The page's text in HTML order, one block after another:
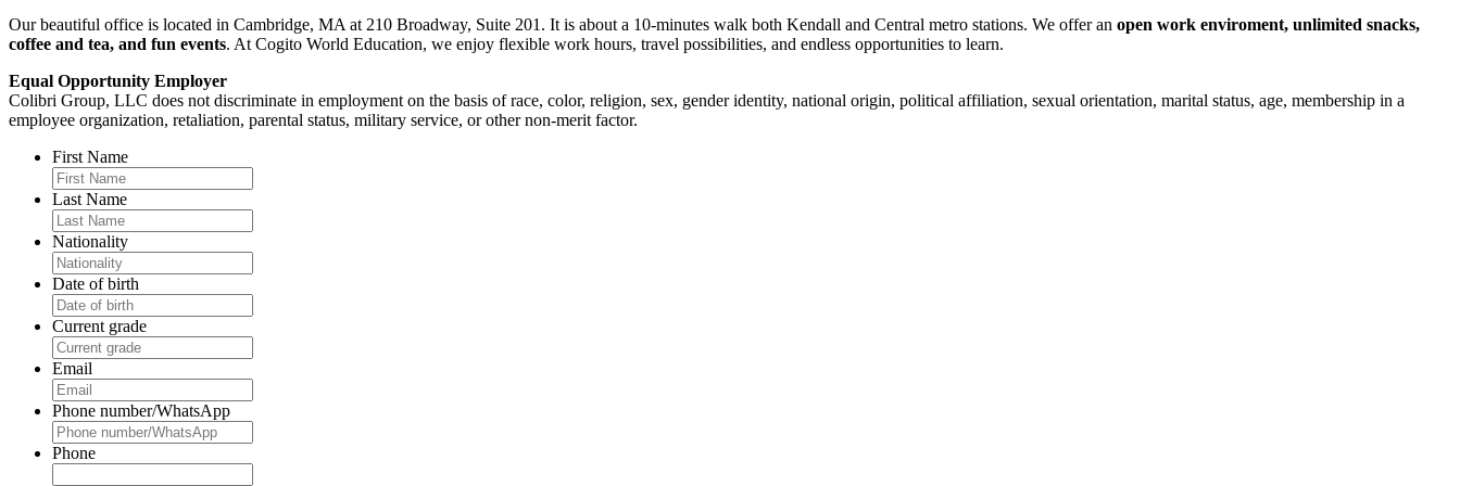
Our beautiful office is located in Cambridge, MA at 210 Broadway, Suite 201. It is about a 10-minutes walk both Kendall and Central metro stations. We offer an open work enviroment, unlimited snacks,
coffee and tea, and fun events. At Cogito World Education, we enjoy flexible work hours, travel possibilities, and endless opportunities to learn.
Equal Opportunity Employer
Colibri Group, LLC does not discriminate in employment on the basis of race, color, religion, sex, gender identity, national origin, political affiliation, sexual orientation, marital status, age, membership in a
employee organization, retaliation, parental status, military service, or other non-merit factor.
First Name
Last Name
Nationality
Date of birth
Current grade
Email
Phone number/WhatsApp
Phone